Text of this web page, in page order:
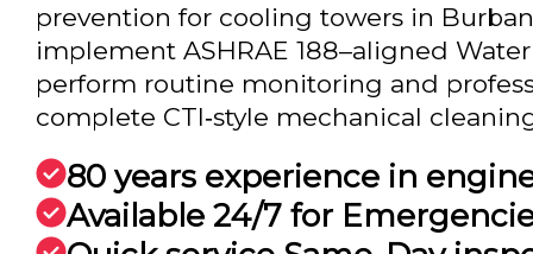
prevention for cooling towers in
implement ASHRAE 188–aligned
perform routine monitoring and
complete CTI‑style mechanical
80 years experience in
Available 24/7 for